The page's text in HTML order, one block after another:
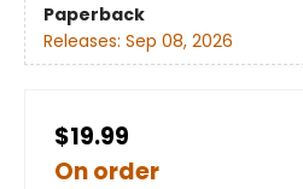
Paperback
Releases: Sep 08, 2026
$19.99
On order